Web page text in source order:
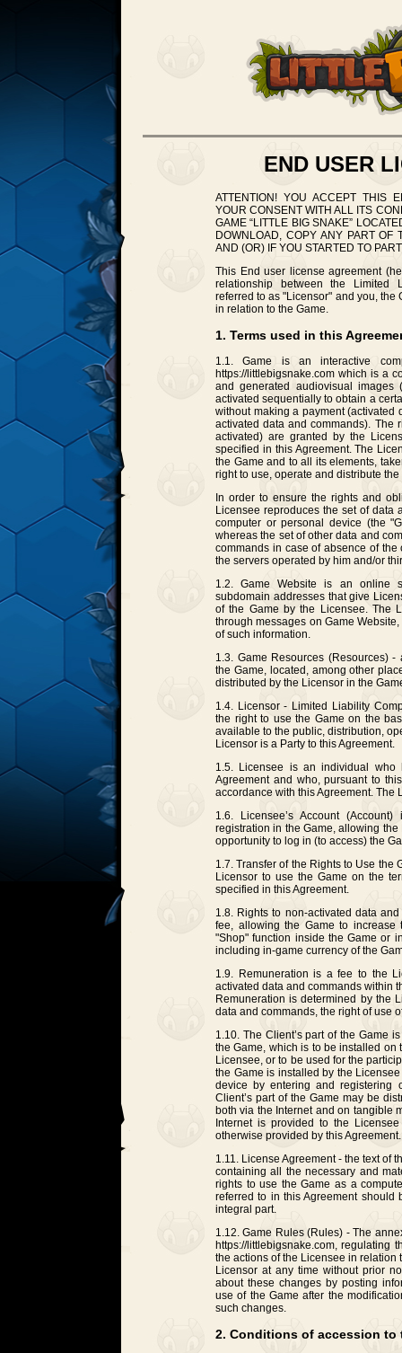
END USER
ATTENTION! YOU ACCEPT THIS
YOUR CONSENT WITH ALL ITS
GAME “LITTLE BIG SNAKE”
DOWNLOAD, COPY ANY PART
AND (OR) IF YOU STARTED TO
This End user license agreement
relationship between the Limited
referred to as "Licensor" and you,
in relation to the Game.
1. Terms used in this
1.1. Game is an interactive
https://littlebigsnake.com which is a
and generated audiovisual images
activated sequentially to obtain a
without making a payment (activated
activated data and commands). The
activated) are granted by the
specified in this Agreement. The
the Game and to all its elements,
right to use, operate and distribute the
In order to ensure the rights and
Licensee reproduces the set of data
computer or personal device (the
whereas the set of other data and
commands in case of absence of
the servers operated by him and/or
1.2. Game Website is an online
subdomain addresses that give
of the Game by the Licensee. The
through messages on Game
of such information.
1.3. Game Resources (Resources)
the Game, located, among other
distributed by the Licensor in the
1.4. Licensor - Limited Liability
the right to use the Game on the
available to the public, distribution,
Licensor is a Party to this Agreement.
1.5. Licensee is an individual
Agreement and who, pursuant to
accordance with this Agreement. The
1.6. Licensee’s Account
registration in the Game, allowing
opportunity to log in (to access) the
1.7. Transfer of the Rights to Use the
Licensor to use the Game on the
specified in this Agreement.
1.8. Rights to non-activated data
fee, allowing the Game to
"Shop" function inside the Game or
including in-game currency of the
1.9. Remuneration is a fee to the
activated data and commands within
Remuneration is determined by the
data and commands, the right of use
1.10. The Client’s part of the Game
the Game, which is to be installed
Licensee, or to be used for the
the Game is installed by the
device by entering and registering
Client’s part of the Game may be
both via the Internet and on tangible
Internet is provided to the
otherwise provided by this Agreement.
1.11. License Agreement - the text of
containing all the necessary and
rights to use the Game as a
referred to in this Agreement should
integral part.
1.12. Game Rules (Rules) - The
https://littlebigsnake.com, regulating
the actions of the Licensee in relation
Licensor at any time without prior
about these changes by posting
use of the Game after the
such changes.
2. Conditions of accession to